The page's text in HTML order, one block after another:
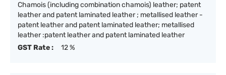
Chamois (including combination chamois) leather; patent
leather and patent laminated leather ; metallised leather -
patent leather and patent laminated leather; metallised
leather :patent leather and patent laminated leather
GST Rate :
12 %